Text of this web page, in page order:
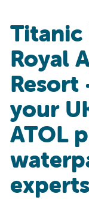
Titanic
Royal
your
ATOL